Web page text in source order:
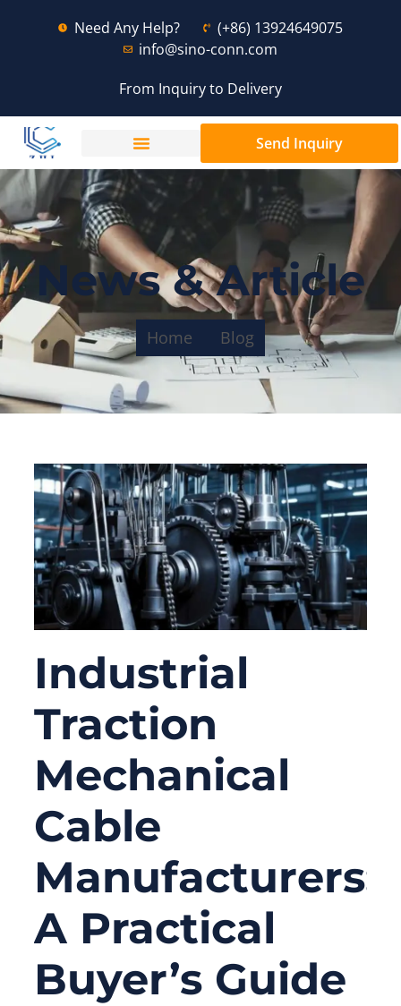
Need Any Help?
(+86) 13924649075
info@sino-conn.com
From Inquiry to Delivery
Send Inquiry
News & Article
Home Blog
Industrial
Traction
Mechanical
Cable
Manufacturers:
A Practical
Buyer’s Guide